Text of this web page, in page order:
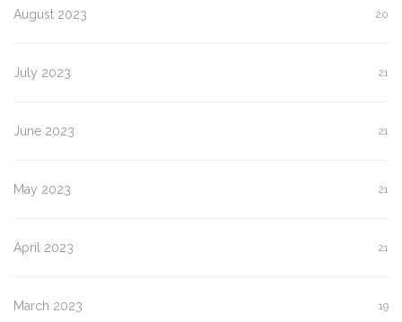
August 2023 20
July 2023 21
June 2023 21
May 2023 21
April 2023 21
March 2023 19